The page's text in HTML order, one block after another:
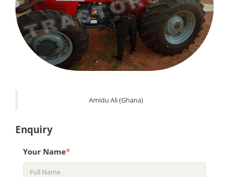
Amidu Ali (Ghana)
Enquiry
Your Name*